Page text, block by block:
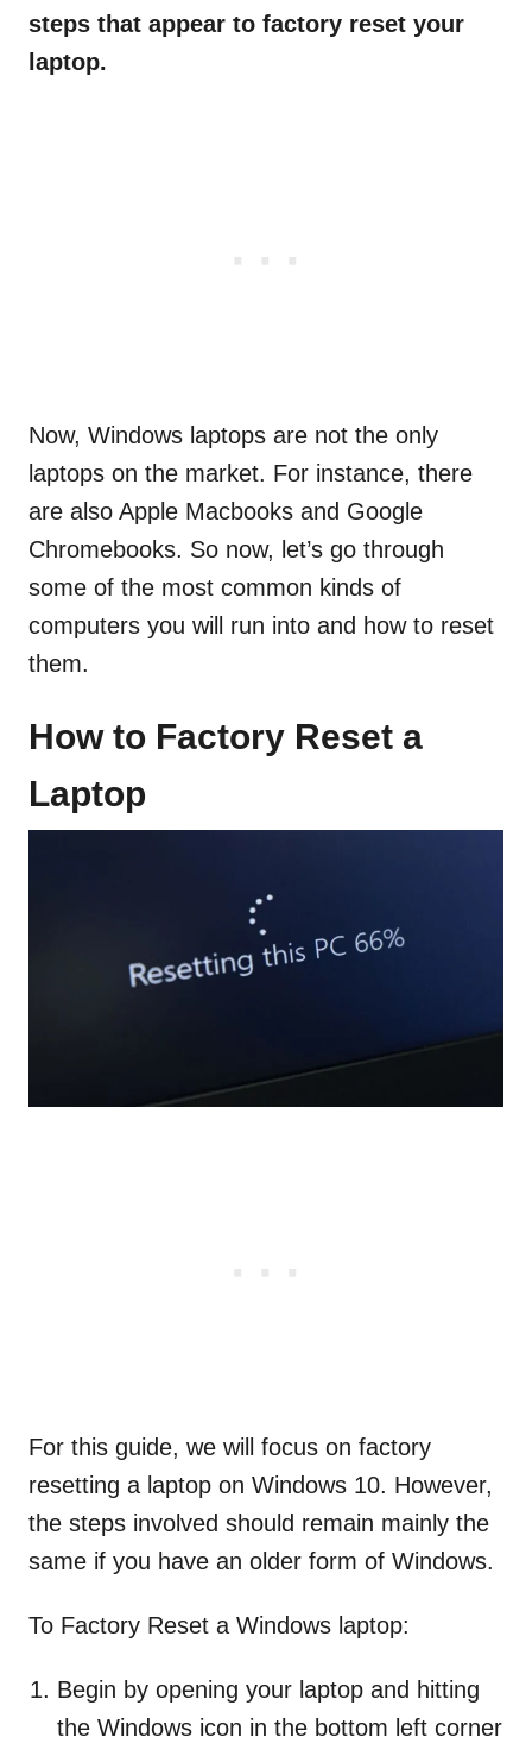
steps that appear to factory reset your
laptop.
Now, Windows laptops are not the only
laptops on the market. For instance, there
are also Apple Macbooks and Google
Chromebooks. So now, let’s go through
some of the most common kinds of
computers you will run into and how to reset
them.
How to Factory Reset a
Laptop
For this guide, we will focus on factory
resetting a laptop on Windows 10. However,
the steps involved should remain mainly the
same if you have an older form of Windows.
To Factory Reset a Windows laptop:
Begin by opening your laptop and hitting
the Windows icon in the bottom left corner